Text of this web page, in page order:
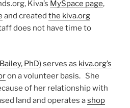
Kiva’s MySpace page,
and created the kiva.org
does not have time to
PhD) serves as kiva.org’s
on a volunteer basis. She
of her relationship with
land and operates ashop